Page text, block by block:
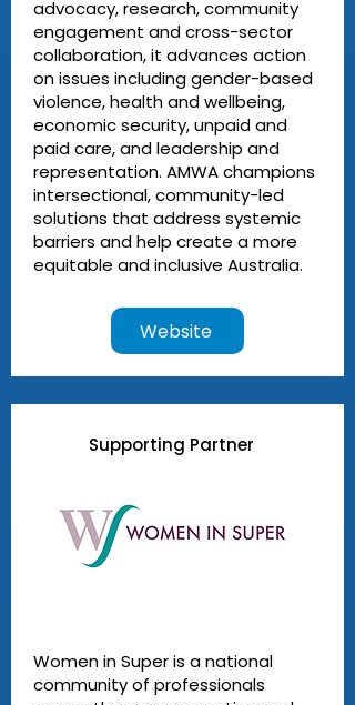
advocacy, research, community
engagement and cross-sector
collaboration, it advances action
on issues including gender-based
violence, health and wellbeing,
economic security, unpaid and
paid care, and leadership and
representation. AMWA champions
intersectional, community-led
solutions that address systemic
barriers and help create a more
equitable and inclusive Australia.
Website
Supporting Partner
Women in Super is a national
community of professionals